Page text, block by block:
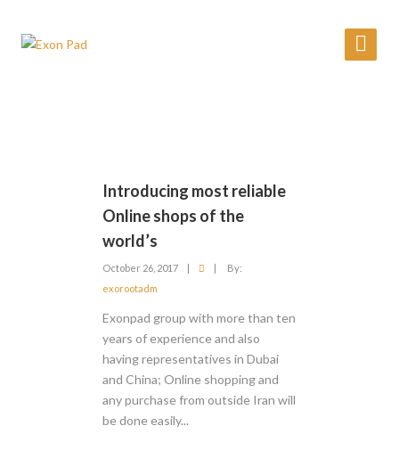
Introducing most reliable
Online shops of the
world’s
October 26, 2017 | |
By:
exorootadm
Exonpad group with more than ten
years of experience and also
having representatives in Dubai
and China; Online shopping and
any purchase from outside Iran will
be done easily...